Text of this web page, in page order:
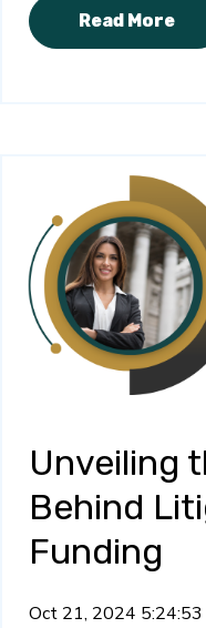
Read More
Unveiling
Behind
Funding
Oct 21, 2024